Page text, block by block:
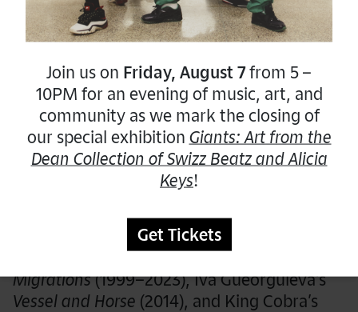
Join us on Friday, August 7from 5 –
10PM for an evening of music, art, and
community as we mark the closing of
our special exhibition Giants: Art from the
Dean Collection of Swizz Beatz and Alicia
Keys!
Get Tickets
The hands-on workshop will provide a
forum for self-expression and developing
Weekly Program
Session 1:Mixed Media Sculpture
Combine a variety of materials to create a
mixed-media sculpture!
Migrations(1999–2023), Iva Gueorguieva’s
Vessel and Horse (2014), and King Cobra’s